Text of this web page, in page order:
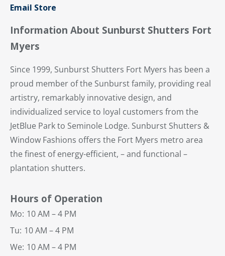
Email Store
Information About Sunburst Shutters Fort
Myers
Since 1999, Sunburst Shutters Fort Myers has been a
proud member of the Sunburst family, providing real
artistry, remarkably innovative design, and
individualized service to loyal customers from the
JetBlue Park to Seminole Lodge. Sunburst Shutters &
Window Fashions offers the Fort Myers metro area
the finest of energy-efficient, – and functional –
plantation shutters.
Hours of Operation
Mo: 10 AM – 4 PM
Tu: 10 AM – 4 PM
We: 10 AM – 4 PM